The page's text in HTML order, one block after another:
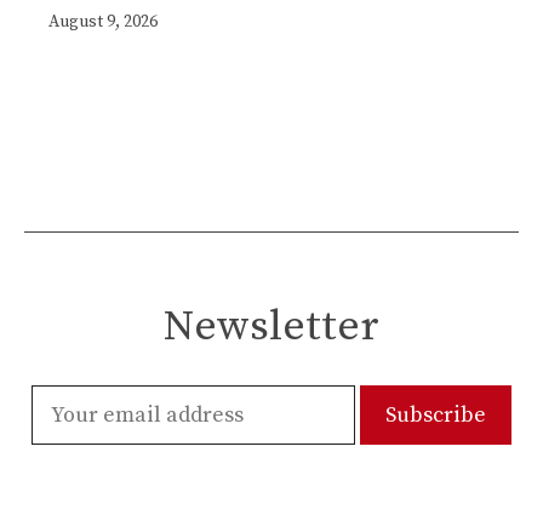
August 9, 2026
Newsletter